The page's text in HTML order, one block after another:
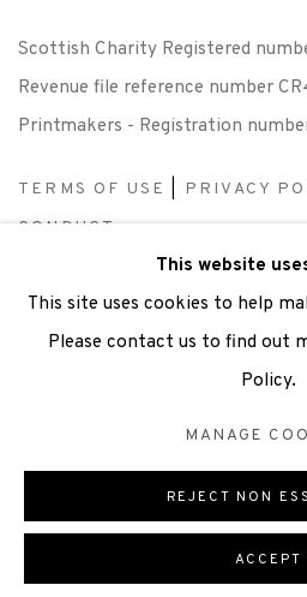
Scottish Charity Registered
Revenue file reference number
Printmakers - Registration
TERMS OF USE PRIVACY
CONDUCT
SUBSCRIBE |
This website
This site uses cookies to help
Please contact us to find out
Policy.
MANAGE
REJECT NON
ACCEPT